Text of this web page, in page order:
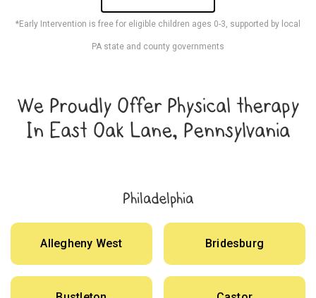
*Early Intervention is free for eligible children ages 0-3, supported by local
PA state and county governments
We Proudly Offer Physical therapy
In East Oak Lane, Pennsylvania
Philadelphia
Allegheny West Bridesburg